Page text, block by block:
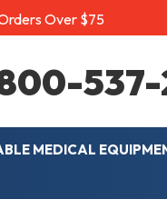
Over $75
537-
MEDICAL